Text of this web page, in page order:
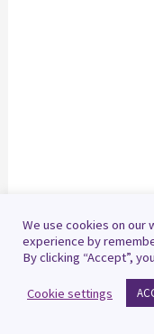
We use cookies on our
experience by
By clicking “Accept”,
Cookie settings